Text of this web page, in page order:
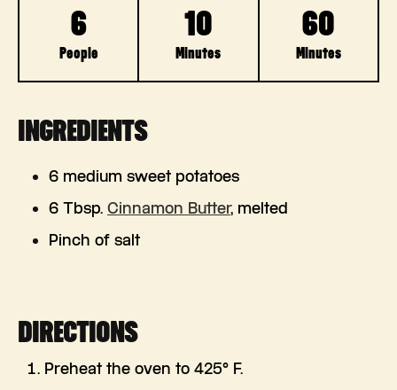
6
People
10
Minutes
60
Minutes
INGREDIENTS
6 medium sweet potatoes
6 Tbsp. Cinnamon Butter, melted
Pinch of salt
DIRECTIONS
Preheat the oven to 425° F.